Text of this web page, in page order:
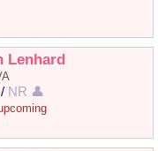
Lenhard
/ NR 👤